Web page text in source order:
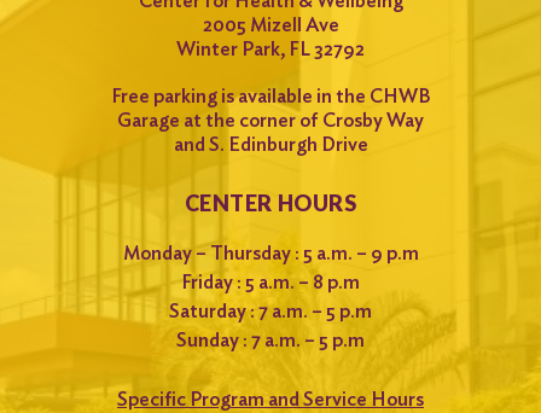
2005 Mizell Ave
Winter Park, FL 32792
Free parking is available in the CHWB
Garage at the corner of Crosby Way
and S. Edinburgh Drive
CENTER HOURS
Monday – Thursday : 5 a.m. – 9 p.m
Friday : 5 a.m. – 8 p.m
Saturday : 7 a.m. – 5 p.m
Sunday : 7 a.m. – 5 p.m
Specific Program and Service Hours